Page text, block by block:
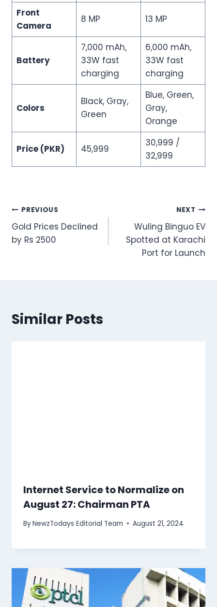
Front
Camera
8 MP 13 MP
Battery
7,000 mAh,
33W fast
charging
6,000 mAh,
33W fast
charging
Colors
Black, Gray,
Green
Blue, Green,
Gray,
Orange
Price (PKR) 45,999
30,999 /
32,999
Post
navigation
PREVIOUS
Gold Prices Declined
by Rs 2500
NEXT
Wuling Binguo EV
Spotted at Karachi
Port for Launch
Similar Posts
Internet Service to Normalize on
August 27: Chairman PTA
ByNewzTodays Editorial Team August 21, 2024